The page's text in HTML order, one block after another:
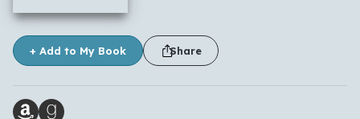
+ Add to My Book Share
No comments yet